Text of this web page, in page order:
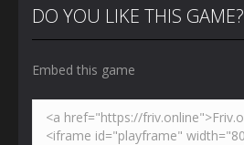
DO YOU LIKE THIS GAME?
Embed this game